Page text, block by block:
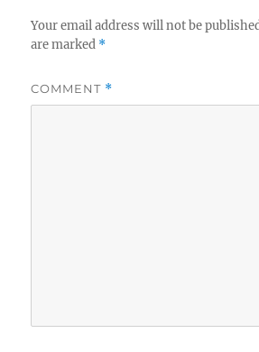
Your email address will not be
are marked *
COMMENT *